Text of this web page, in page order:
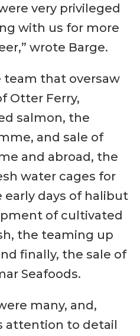
very privileged
with us for more
wrote Barge.
team that oversaw
Otter Ferry,
salmon, the
and sale of
and abroad, the
water cages for
days of halibut
of cultivated
the teaming up
finally, the sale of
Seafoods.
many, and,
attention to detail